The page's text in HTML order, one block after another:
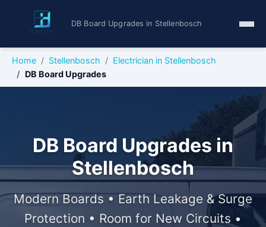
DB Board Upgrades in Stellenbosch
Home Stellenbosch
Electrician in Stellenbosch
DB Board Upgrades
DB Board Upgrades in
Stellenbosch
Modern Boards • Earth Leakage & Surge
Protection • Room for New Circuits •